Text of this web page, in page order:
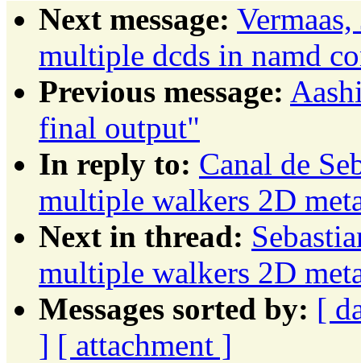
Next message:
multiple dcds in namd
Previous message:
final output"
In reply to: Canal de
multiple walkers 2D
Next in thread:
multiple walkers 2D
Messages sorted by: [
] [ attachment ]